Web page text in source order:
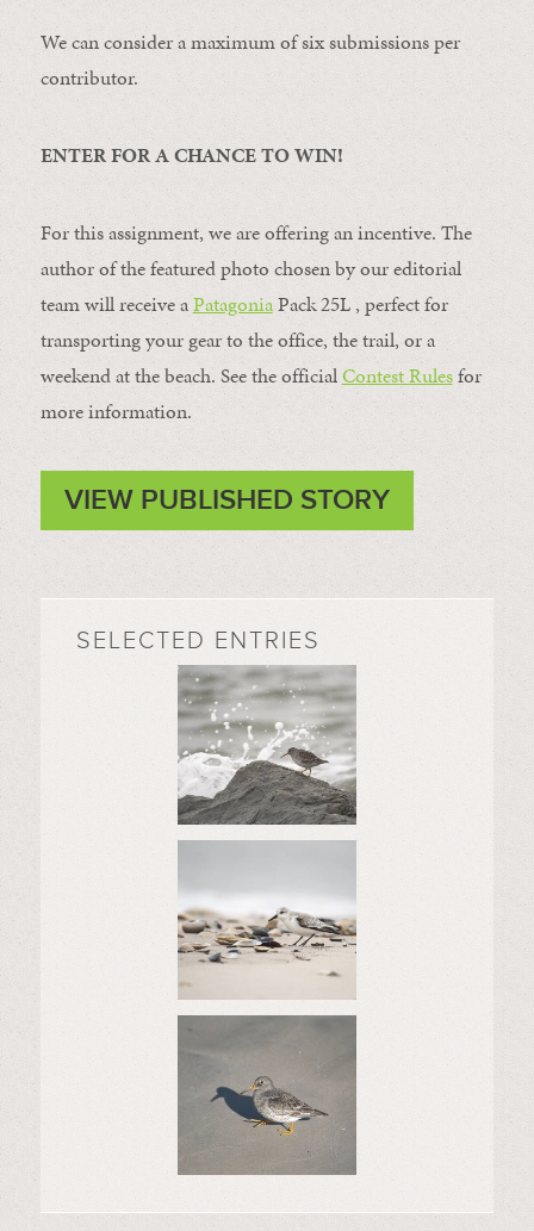
We can consider a maximum of six submissions per
contributor.
ENTER FOR A CHANCE TO WIN!
For this assignment, we are offering an incentive. The
author of the featured photo chosen by our editorial
team will receive aPatagoniaPack 25L , perfect for
transporting your gear to the office, the trail, or a
weekend at the beach. See the officialContest Rulesfor
more information.
VIEW PUBLISHED STORY
SELECTED ENTRIES